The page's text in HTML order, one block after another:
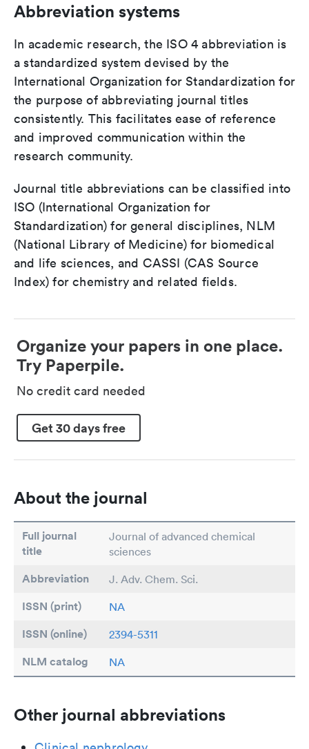
Abbreviation systems
In academic research, the ISO 4 abbreviation is
a standardized system devised by the
International Organization for Standardization for
the purpose of abbreviating journal titles
consistently. This facilitates ease of reference
and improved communication within the
research community.
Journal title abbreviations can be classified into
ISO (International Organization for
Standardization) for general disciplines, NLM
(National Library of Medicine) for biomedical
and life sciences, and CASSI (CAS Source
Index) for chemistry and related fields.
Organize your papers in one place.
Try Paperpile.
No credit card needed
Get 30 days free
About the journal
Full journal
title
Journal of advanced chemical
sciences
Abbreviation J. Adv. Chem. Sci.
ISSN (print) NA
ISSN (online) 2394-5311
NLM catalog NA
Other journal abbreviations